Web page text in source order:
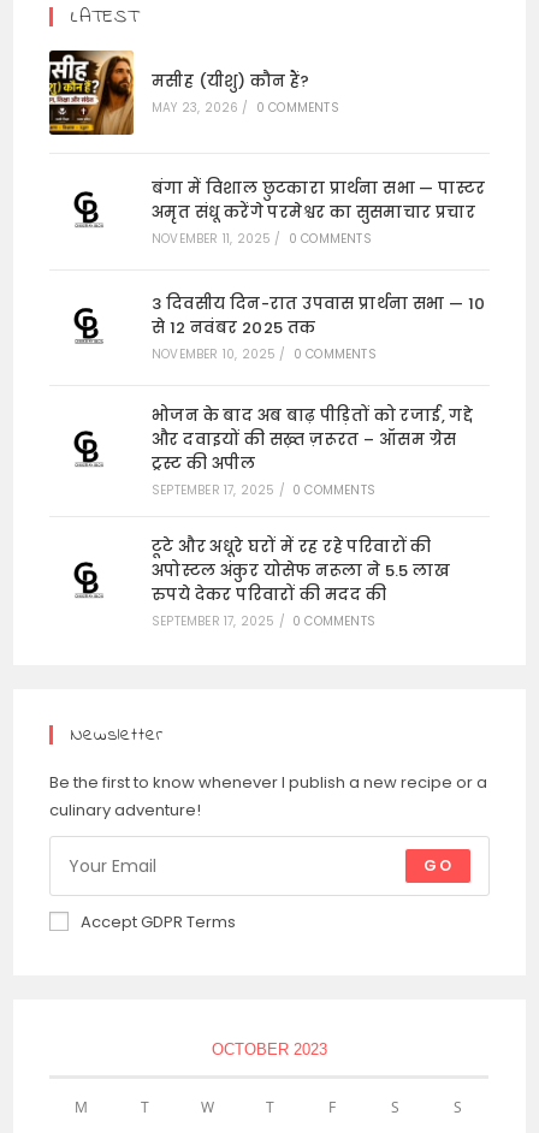
LATEST
मसीह (यीशु) कौन हैं?
MAY 23, 2026 / 0 COMMENTS
बंगा में विशाल छुटकारा प्रार्थना सभा — पास्टर
अमृत संधू करेंगे परमेश्वर का सुसमाचार प्रचार
NOVEMBER 11, 2025 / 0 COMMENTS
3 दिवसीय दिन-रात उपवास प्रार्थना सभा — 10
से 12 नवंबर 2025 तक
NOVEMBER 10, 2025 / 0 COMMENTS
भोजन के बाद अब बाढ़ पीड़ितों को रजाई, गद्दे
और दवाइयों की सख़्त ज़रूरत – ऑसम ग्रेस
ट्रस्ट की अपील
SEPTEMBER 17, 2025 / 0 COMMENTS
टूटे और अधूरे घरों में रह रहे परिवारों की
अपोस्टल अंकुर योसेफ नरूला ने 5.5 लाख
रुपये देकर परिवारों की मदद की
SEPTEMBER 17, 2025 / 0 COMMENTS
Newsletter
Be the first to know whenever I publish a new recipe or a
culinary adventure!
GO
Accept GDPR Terms
OCTOBER 2023
M T W T F S S